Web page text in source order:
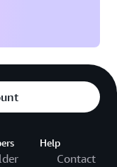
Help
Contact